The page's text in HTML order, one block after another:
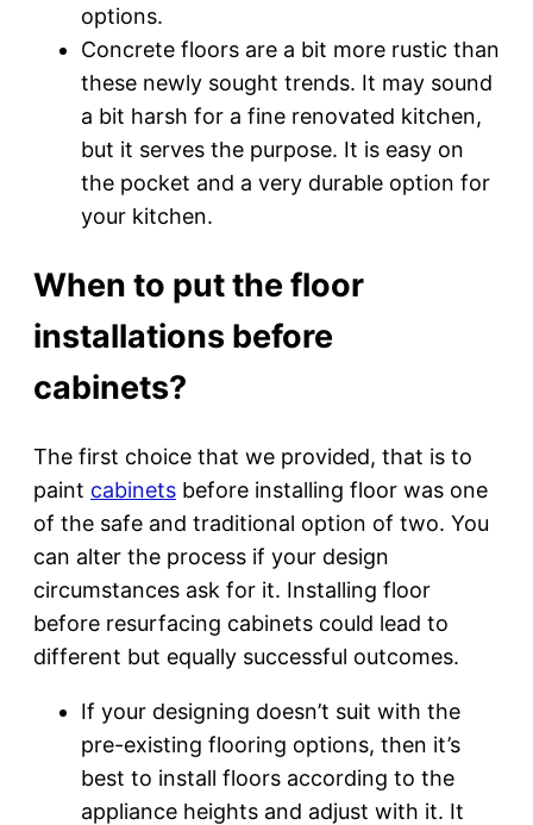
options.
Concrete floors are a bit more rustic than
these newly sought trends. It may sound
a bit harsh for a fine renovated kitchen,
but it serves the purpose. It is easy on
the pocket and a very durable option for
your kitchen.
When to put the floor
installations before
cabinets?
The first choice that we provided, that is to
paint cabinets before installing floor was one
of the safe and traditional option of two. You
can alter the process if your design
circumstances ask for it. Installing floor
before resurfacing cabinets could lead to
different but equally successful outcomes.
If your designing doesn’t suit with the
pre-existing flooring options, then it’s
best to install floors according to the
appliance heights and adjust with it. It